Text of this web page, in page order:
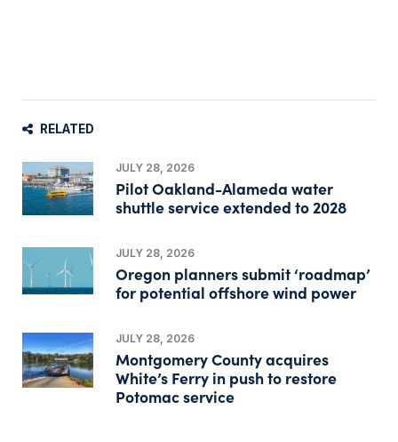
RELATED
JULY 28, 2026
Pilot Oakland-Alameda water
shuttle service extended to 2028
JULY 28, 2026
Oregon planners submit ‘roadmap’
for potential offshore wind power
JULY 28, 2026
Montgomery County acquires
White’s Ferry in push to restore
Potomac service